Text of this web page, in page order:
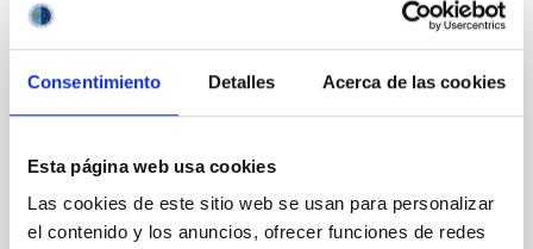
Consentimiento Detalles Acerca de las cookies
Esta página web usa cookies
Las cookies de este sitio web se usan para personalizar
el contenido y los anuncios, ofrecer funciones de redes
and govern most of the variability in the Universe at
galaxies, and even perhaps in the intergalactic
medium. Polarized light provides the most reliable
In progress